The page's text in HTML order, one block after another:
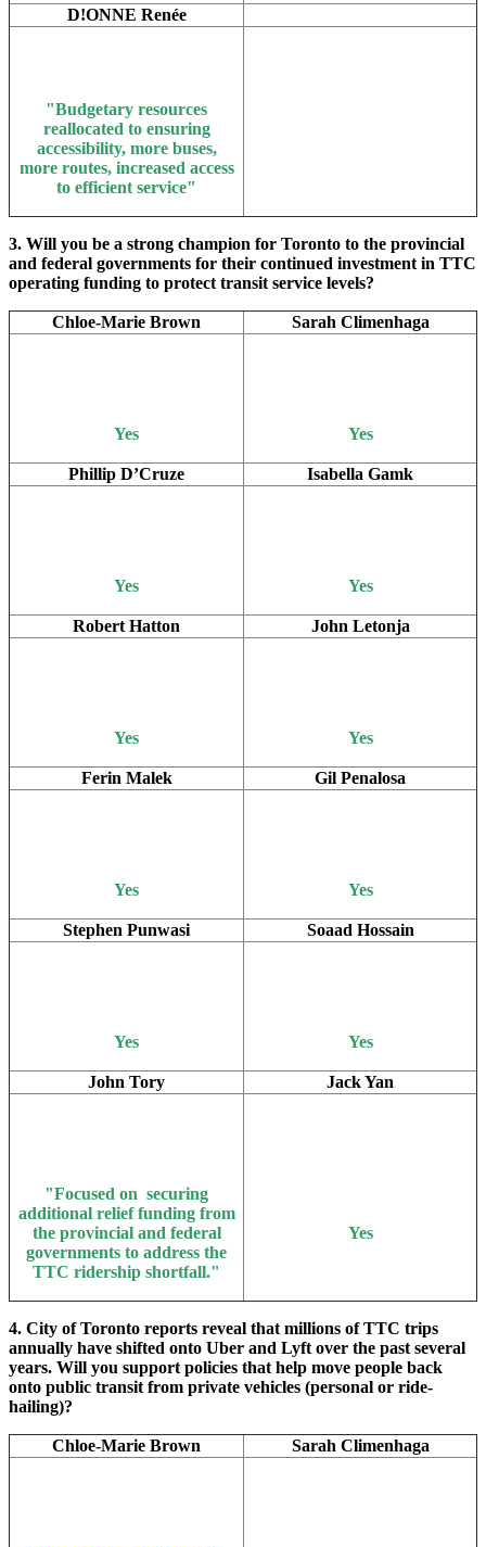
D!ONNE Renée
"Budgetary resources
reallocated to ensuring
accessibility, more buses,
more routes, increased access
to efficient service"
3. Will you be a strong champion for Toronto to the provincial
and federal governments for their continued investment in TTC
operating funding to protect transit service levels?
Chloe-Marie Brown Sarah Climenhaga
Yes Yes
Phillip D’Cruze Isabella Gamk
Yes Yes
Robert Hatton John Letonja
Yes Yes
Ferin Malek Gil Penalosa
Yes Yes
Stephen Punwasi Soaad Hossain
Yes Yes
John Tory Jack Yan
"Focused on securing
additional relief funding from
the provincial and federal
governments to address the
TTC ridership shortfall."
Yes
4. City of Toronto reports reveal that millions of TTC trips
annually have shifted onto Uber and Lyft over the past several
years. Will you support policies that help move people back
onto public transit from private vehicles (personal or ride-
hailing)?
Chloe-Marie Brown Sarah Climenhaga